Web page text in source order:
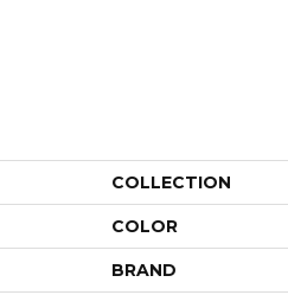
COLLECTION
COLOR
BRAND